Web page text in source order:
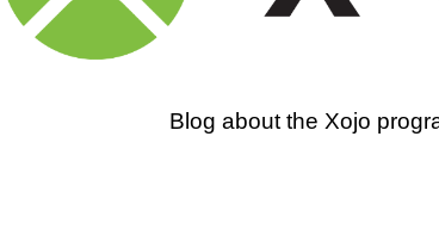
Blog
Blog about the Xojo